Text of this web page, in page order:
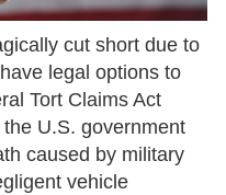
cut short due to
legal options to
Tort Claims Act
U.S. government
caused by military
vehicle